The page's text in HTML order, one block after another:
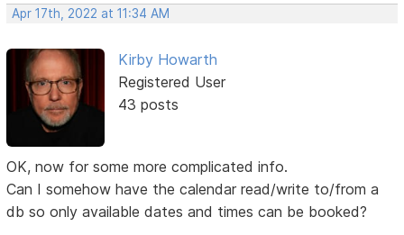
Apr 17th, 2022 at 11:34 AM
Kirby Howarth
Registered User
43 posts
OK, now for some more complicated info.
Can I somehow have the calendar read/write to/from a
db so only available dates and times can be booked?